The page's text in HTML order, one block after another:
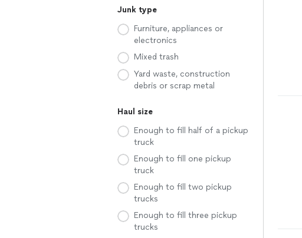
Junk type
Furniture, appliances or
electronics
Mixed trash
Yard waste, construction
debris or scrap metal
Haul size
Enough to fill half of a pickup
truck
Enough to fill one pickup
truck
Enough to fill two pickup
trucks
Enough to fill three pickup
trucks